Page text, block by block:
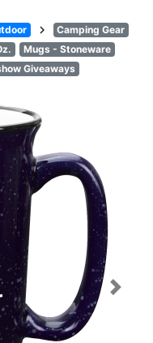
chevron_right
Camping Gear
Mugs - Stoneware
Giveaways
Next